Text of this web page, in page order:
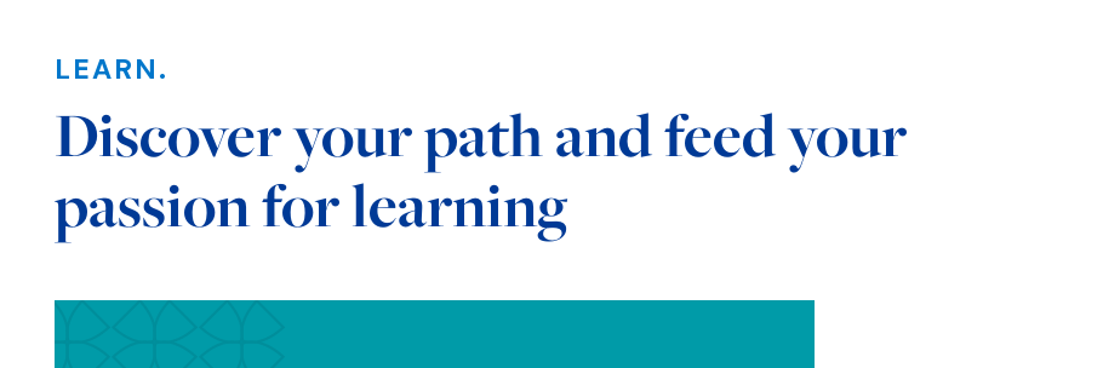
Sections
LEARN.
Discover your path and feed your
passion for learning